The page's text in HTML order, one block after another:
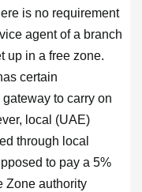
is no requirement
agent of a branch
up in a free zone.
certain
to carry on
local (UAE)
through local
to pay a 5%
Zone authority